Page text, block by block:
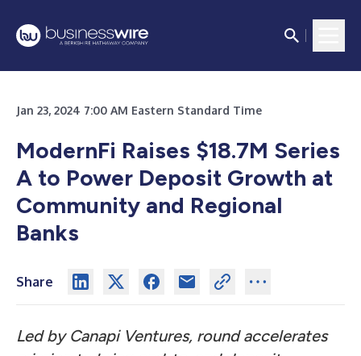
Jan 23, 2024 7:00 AM Eastern Standard Time
ModernFi Raises $18.7M Series
A to Power Deposit Growth at
Community and Regional
Banks
Share
Led by Canapi Ventures, round accelerates